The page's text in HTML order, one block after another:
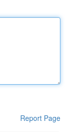
Report Page